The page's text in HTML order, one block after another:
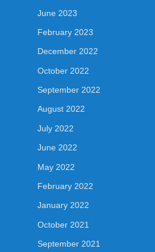
June 2023
February 2023
December 2022
October 2022
September 2022
August 2022
July 2022
June 2022
May 2022
February 2022
January 2022
October 2021
September 2021